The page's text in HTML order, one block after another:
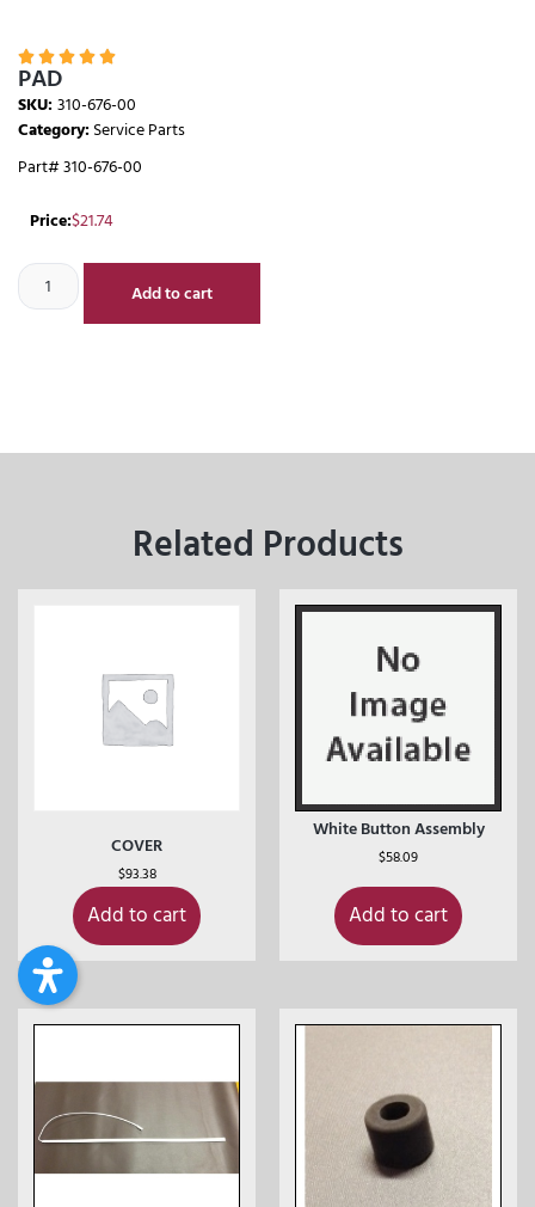
    
PAD
SKU:310-676-00
Category:Service Parts
Part# 310-676-00
Price:$21.74
Add to cart
Related Products
COVER
$93.38
Add to cart
White Button Assembly
$58.09
Add to cart